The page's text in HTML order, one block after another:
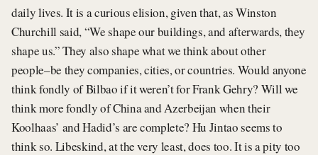
daily lives. It is a curious elision, given that, as Winston
Churchill said, “We shape our buildings, and afterwards, they
shape us.” They also shape what we think about other
people–be they companies, cities, or countries. Would anyone
think fondly of Bilbao if it weren’t for Frank Gehry? Will we
think more fondly of China and Azerbeijan when their
Koolhaas’ and Hadid’s are complete? Hu Jintao seems to
think so. Libeskind, at the very least, does too. It is a pity too